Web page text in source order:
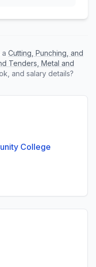
a Cutting, Punching, and
Tenders, Metal and
and salary details?
College